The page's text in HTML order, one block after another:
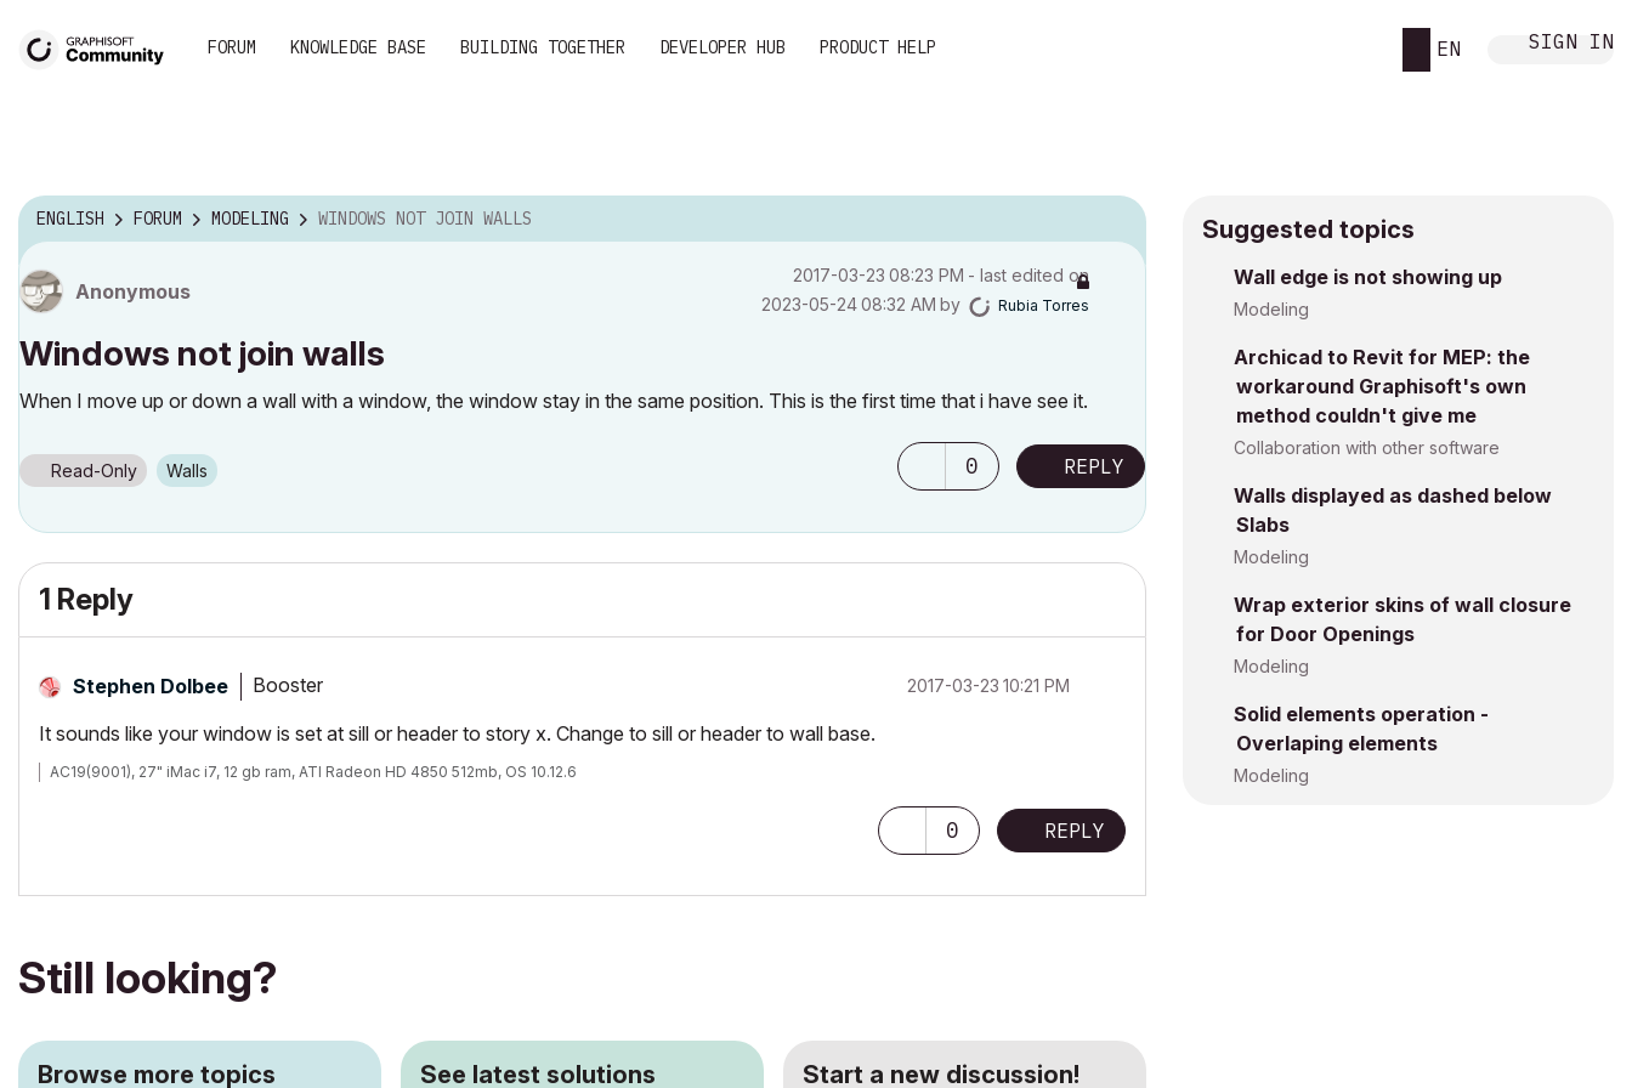
FORUM KNOWLEDGE BASE BUILDING TOGETHER DEVELOPER HUB PRODUCT HELP EN SIGN IN
ENGLISH FORUM MODELING WINDOWS NOT JOIN WALLS
Anonymous
‎2017-03-23 08:23 PM - last edited on
‎2023-05-2408:32 AM by Rubia Torres
Windows not join walls
When I move up or down a wall with a window, the window stay in the same position. This is the first time that i have see it.
Read-Only Walls 0 REPLY
1 Reply
Stephen Dolbee Booster ‎2017-03-23 10:21 PM
It sounds like your window is set at sill or header to story x. Change to sill or header to wall base.
AC19(9001), 27" iMac i7, 12 gb ram, ATI Radeon HD 4850 512mb, OS 10.12.6
0 REPLY
Still looking?
Browse more topics See latest solutions Start a new discussion!
Suggested topics
Wall edge is not showing up
Modeling
Archicad to Revit for MEP: the
workaround Graphisoft's own
method couldn't give me
Collaboration with other software
Walls displayed as dashed below
Slabs
Modeling
Wrap exterior skins of wall closure
for Door Openings
Modeling
Solid elements operation -
Overlaping elements
Modeling